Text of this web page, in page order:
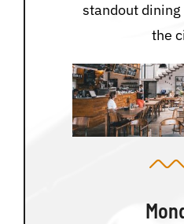
standout
the